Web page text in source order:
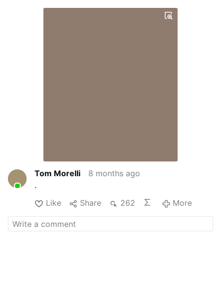
Tom Morelli
8 months ago
.
Like
Share 262 More